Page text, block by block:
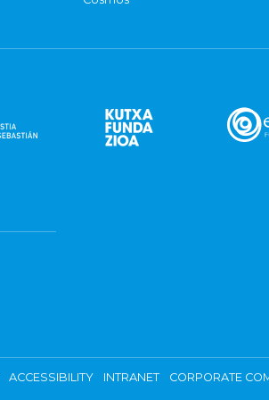
ACCESSIBILITY INTRANET CORPORATE